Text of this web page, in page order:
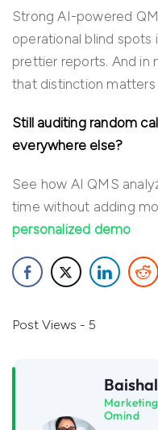
Strong AI-powered
operational blind
prettier reports. And in
that distinction matters
Still auditing random
everywhere else?
See how AI QMS
time without adding
personalized demo
Post Views - 5
Omind